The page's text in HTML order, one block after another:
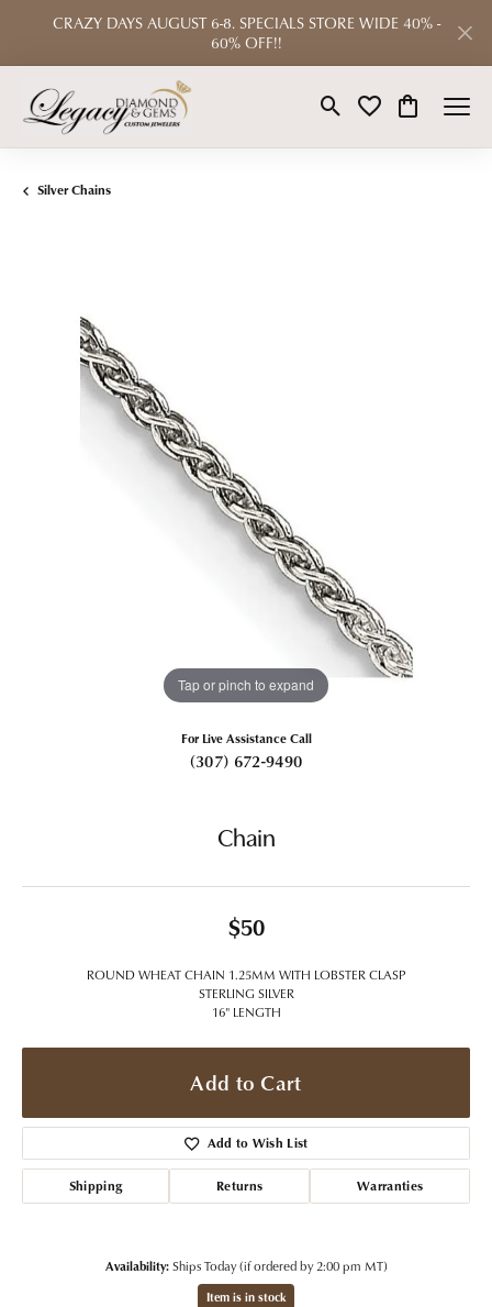
CRAZY DAYS AUGUST 6-8. SPECIALS STORE WIDE 40% -
60% OFF!!
Toggle Search Menu
Toggle My Wishlist
Toggle
Silver Chains
Tap or pinch to expand
For Live Assistance Call
(307) 672-9490
Chain
$50
ROUND WHEAT CHAIN 1.25MM WITH LOBSTER CLASP
STERLING SILVER
16" LENGTH
Add to Cart
Add to Wish List
Shipping Returns Warranties
Availability: Ships Today (if ordered by 2:00 pm MT)
Item is in stock